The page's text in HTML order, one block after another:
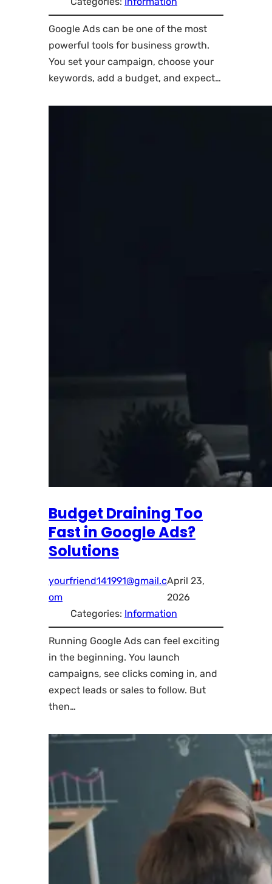
Google Ads can be one of the most
powerful tools for business growth.
You set your campaign, choose your
keywords, add a budget, and expect…
Budget Draining Too
Fast in Google Ads?
Solutions
yourfriend141991@gmail.c
om
April 23,
2026
Categories: Information
Running Google Ads can feel exciting
in the beginning. You launch
campaigns, see clicks coming in, and
expect leads or sales to follow. But
then…